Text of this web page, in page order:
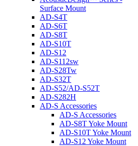
Surface Mount
AD-S4T
AD-S6T
AD-S8T
AD-S10T
AD-S12
AD-S112sw
AD-S28Tw
AD-S32T
AD-S52/AD-S52T
AD-S282H
AD-S Accessories
AD-S Accessories
AD-S8T Yoke Mount
AD-S10T Yoke Mount
AD-S12 Yoke Mount